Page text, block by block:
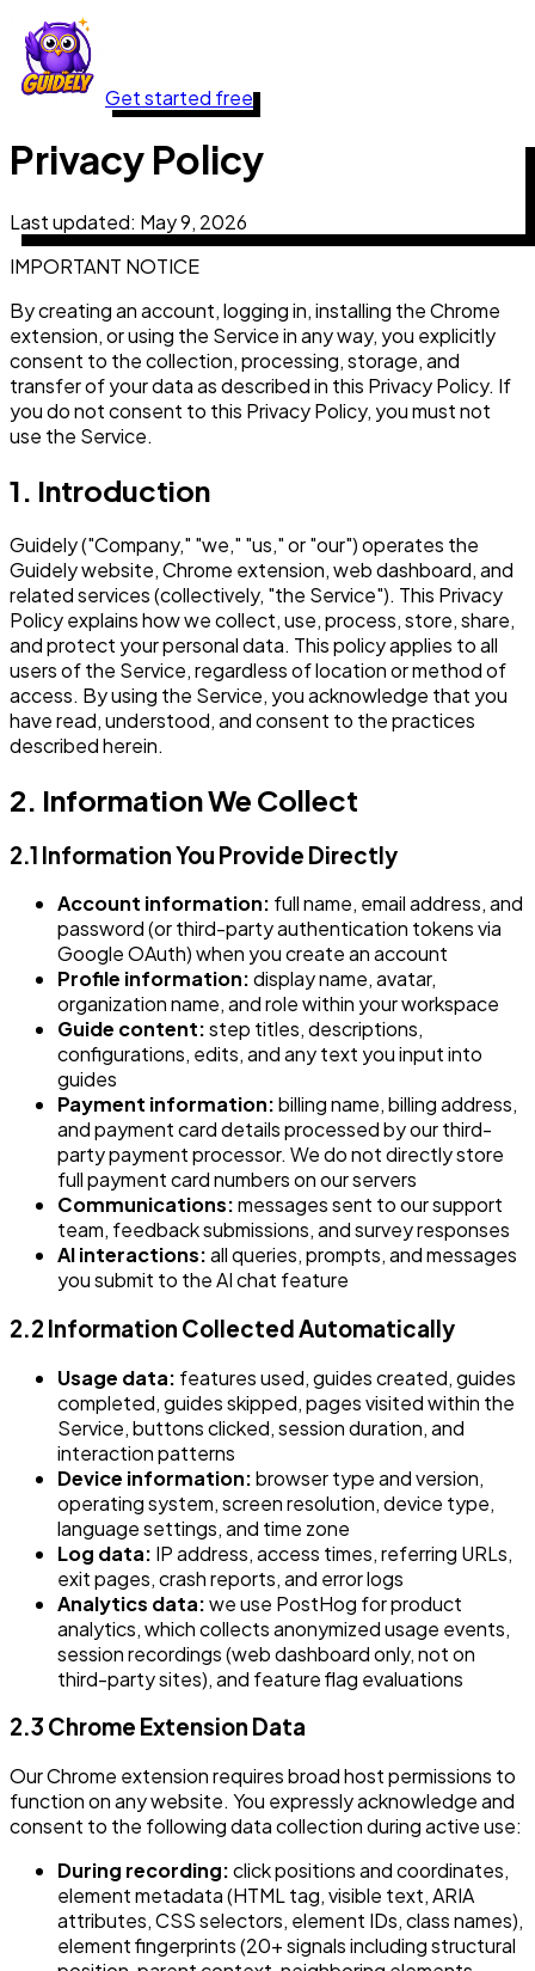
Get started free
Privacy Policy
Last updated: May 9, 2026
IMPORTANT NOTICE
By creating an account, logging in, installing the Chrome
extension, or using the Service in any way, you explicitly
consent to the collection, processing, storage, and
transfer of your data as described in this Privacy Policy. If
you do not consent to this Privacy Policy, you must not
use the Service.
1. Introduction
Guidely ("Company," "we," "us," or "our") operates the
Guidely website, Chrome extension, web dashboard, and
related services (collectively, "the Service"). This Privacy
Policy explains how we collect, use, process, store, share,
and protect your personal data. This policy applies to all
users of the Service, regardless of location or method of
access. By using the Service, you acknowledge that you
have read, understood, and consent to the practices
described herein.
2. Information We Collect
2.1 Information You Provide Directly
Account information: full name, email address, and
password (or third-party authentication tokens via
Google OAuth) when you create an account
Profile information:display name, avatar,
organization name, and role within your workspace
Guide content:step titles, descriptions,
configurations, edits, and any text you input into
guides
Payment information:billing name, billing address,
and payment card details processed by our third-
party payment processor. We do not directly store
full payment card numbers on our servers
Communications:messages sent to our support
team, feedback submissions, and survey responses
AI interactions:all queries, prompts, and messages
you submit to the AI chat feature
2.2 Information Collected Automatically
Usage data: features used, guides created, guides
completed, guides skipped, pages visited within the
Service, buttons clicked, session duration, and
interaction patterns
Device information:browser type and version,
operating system, screen resolution, device type,
language settings, and time zone
Log data: IP address, access times, referring URLs,
exit pages, crash reports, and error logs
Analytics data:we use PostHog for product
analytics, which collects anonymized usage events,
session recordings (web dashboard only, not on
third-party sites), and feature flag evaluations
2.3 Chrome Extension Data
Our Chrome extension requires broad host permissions to
function on any website. You expressly acknowledge and
consent to the following data collection during active use:
During recording:click positions and coordinates,
element metadata (HTML tag, visible text, ARIA
attributes, CSS selectors, element IDs, class names),
element fingerprints (20+ signals including structural